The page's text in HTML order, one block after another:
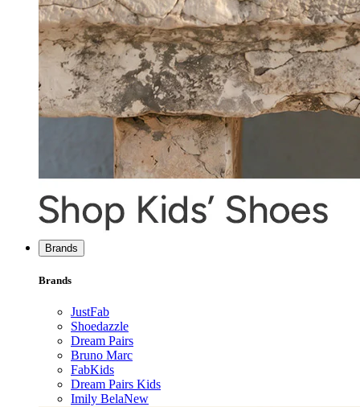
Brands
Brands
JustFab
Shoedazzle
Dream Pairs
Bruno Marc
FabKids
Dream Pairs Kids
Imily BelaNew